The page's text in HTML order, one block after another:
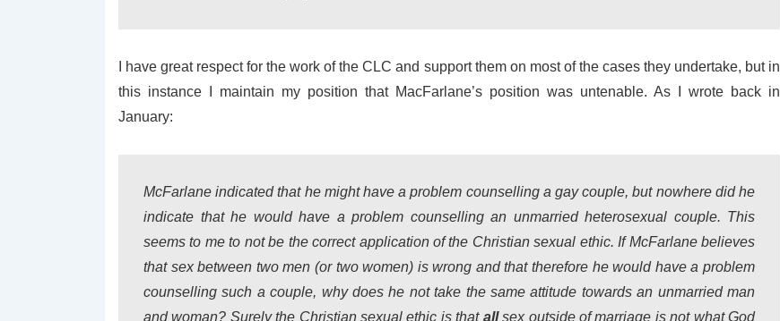
I have great respect for the work of the CLC and support them on most of the cases they undertake, but in
this instance I maintain my position that MacFarlane’s position was untenable. As I wrote back in
January:
McFarlane indicated that he might have a problem counselling a gay couple, but nowhere did he
indicate that he would have a problem counselling an unmarried heterosexual couple. This
seems to me to not be the correct application of the Christian sexual ethic. If McFarlane believes
that sex between two men (or two women) is wrong and that therefore he would have a problem
counselling such a couple, why does he not take the same attitude towards an unmarried man
and woman? Surely the Christian sexual ethic is that allsex outside of marriage is not what God